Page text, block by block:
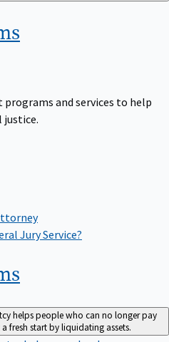
and services to help
justice.
Jury Service?
helps people who can no longer pay
fresh start by liquidating assets.